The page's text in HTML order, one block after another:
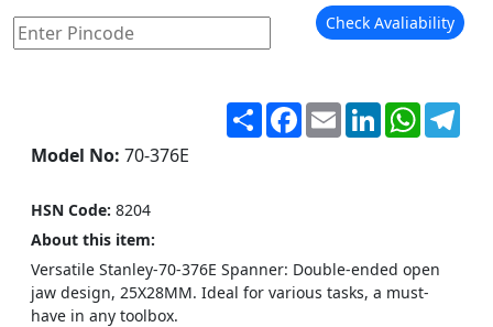
Check Avaliability
ShareFacebook
EmailLinkedIn
Model No: 70-376E
HSN Code: 8204
About this item:
Versatile Stanley-70-376E Spanner: Double-ended open
jaw design, 25X28MM. Ideal for various tasks, a must-
have in any toolbox.